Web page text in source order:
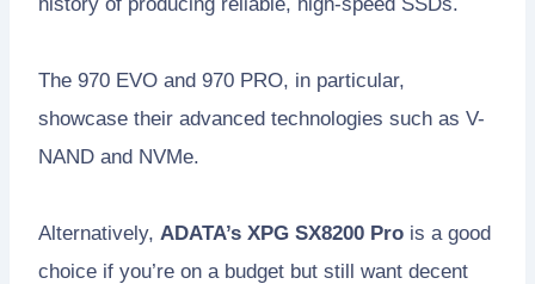
The 970 EVO and 970 PRO, in particular,
showcase their advanced technologies such as V-
NAND and NVMe.
Alternatively, ADATA’s XPG SX8200 Pro is a good
choice if you’re on a budget but still want decent